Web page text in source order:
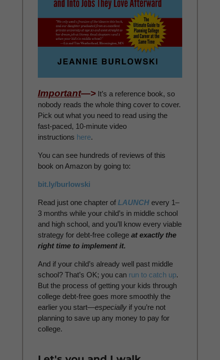
Important—>It’s a reference book, so
nobody reads the whole thing cover to cover.
Pick out what you need to read using the
fast-paced, 10-minute video
instructions here.
You can see hundreds of reviews of this
book on Amazon by going to:
bit.ly/burlowski
Read just one chapter of LAUNCH every 1–
3 months while your child’s in middle school
and high school, and you’ll know every viable
strategy for debt-free collegeat exactly the
right time to implement it.
And if your child’s already well past middle
school? That’s OK; you can run to catch up.
But the process of getting your kids through
college debt-free goes more smoothly the
earlier you start—especiallyif you’re not
planning to save up any money to pay for
college.